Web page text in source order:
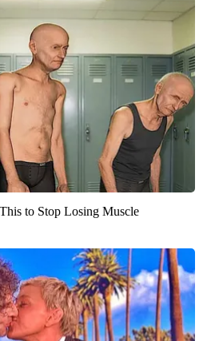
to Stop Losing Muscle